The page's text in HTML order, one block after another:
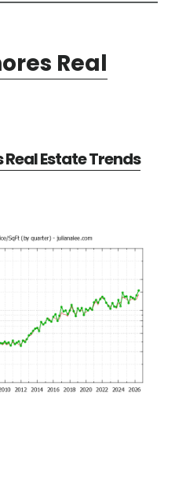
Real
Estate Trends